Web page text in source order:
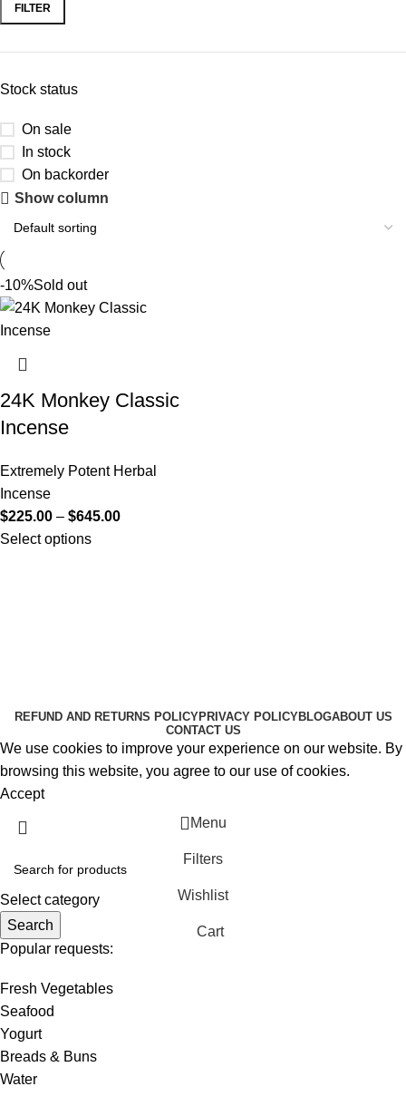
FILTER
Stock status
On sale
In stock
On backorder
Show column
-10%Sold out
24K Monkey Classic
Incense
Extremely Potent Herbal
Incense
$225.00 – $645.00
Select options
REFUND AND RETURNS POLICYPRIVACY POLICYBLOGABOUT US
CONTACT US
We use cookies to improve your experience on our website. By
browsing this website, you agree to our use of cookies.
Accept
Select category
Search
Popular requests:
Fresh Vegetables
Seafood
Yogurt
Breads & Buns
Water
Menu
Filters
Wishlist
Cart